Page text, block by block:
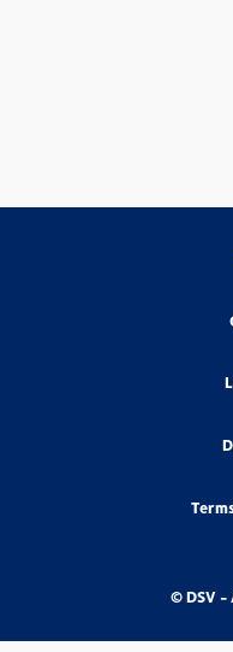
© DSV